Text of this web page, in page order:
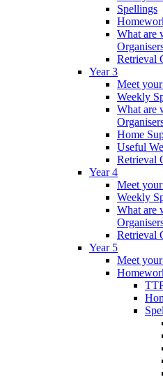
Spellings
What are
Retrieval
Year 3
Meet
Weekly
What are
Home
Useful
Retrieval
Year 4
Meet
Weekly
What are
Retrieval
Year 5
Meet